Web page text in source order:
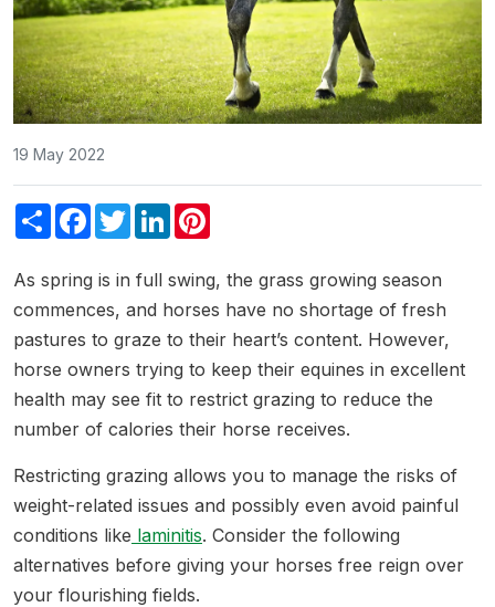
19 May 2022
ShareFacebook
TwitterLinkedIn
As spring is in full swing, the grass growing season
commences, and horses have no shortage of fresh
pastures to graze to their heart’s content. However,
horse owners trying to keep their equines in excellent
health may see fit to restrict grazing to reduce the
number of calories their horse receives.
Restricting grazing allows you to manage the risks of
weight-related issues and possibly even avoid painful
conditions like laminitis. Consider the following
alternatives before giving your horses free reign over
your flourishing fields.